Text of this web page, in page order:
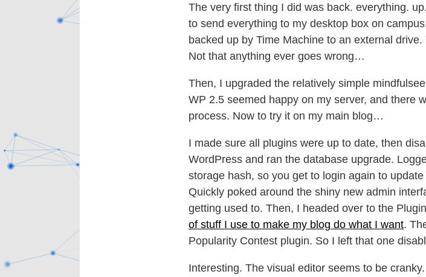
The very first thing I did was back. everything.
to send everything to my desktop box on
backed up by Time Machine to an external
Not that anything ever goes wrong…
Then, I upgraded the relatively simple
WP 2.5 seemed happy on my server, and there
process. Now to try it on my main blog…
I made sure all plugins were up to date, then
WordPress and ran the database upgrade.
storage hash, so you get to login again to
Quickly poked around the shiny new admin
getting used to. Then, I headed over to the
of stuff I use to make my blog do what I want.
Popularity Contest plugin. So I left that one
Interesting. The visual editor seems to be